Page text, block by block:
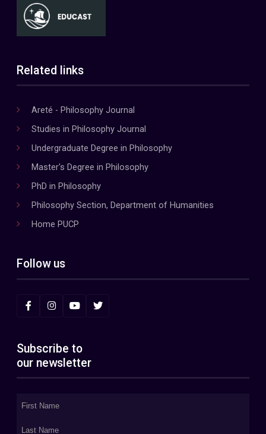
Related links
Areté - Philosophy Journal
Studies in Philosophy Journal
Undergraduate Degree in Philosophy
Master's Degree in Philosophy
PhD in Philosophy
Philosophy Section, Department of Humanities
Home PUCP
Follow us
Subscribe to
our newsletter